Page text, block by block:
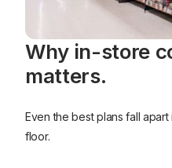
Why in-store
matters.
Even the best plans fall
floor.